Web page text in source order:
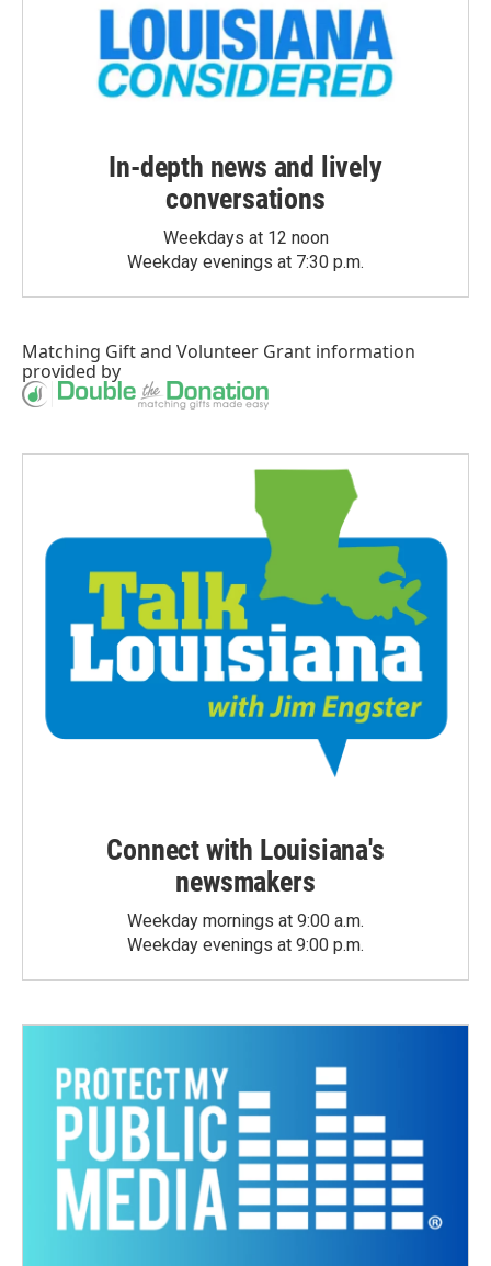
In-depth news and lively
conversations
Weekdays at 12 noon
Weekday evenings at 7:30 p.m.
Matching Giftand Volunteer Grant information
provided by
Connect with Louisiana's
newsmakers
Weekday mornings at 9:00 a.m.
Weekday evenings at 9:00 p.m.